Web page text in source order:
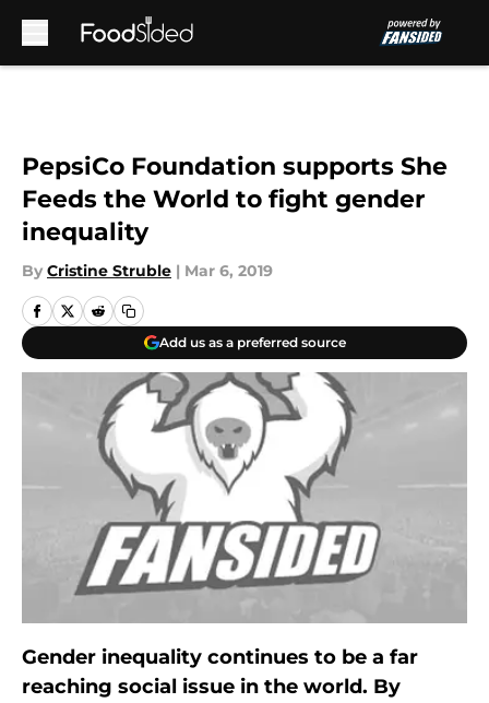
PepsiCo Foundation supports She
Feeds the World to fight gender
inequality
By Cristine Struble | Mar 6, 2019
Add us as a preferred source
Gender inequality continues to be a far
reaching social issue in the world. By